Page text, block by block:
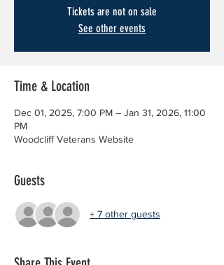
Tickets are not on sale
See other events
Time & Location
Dec 01, 2025, 7:00 PM – Jan 31, 2026, 11:00
PM
Woodcliff Veterans Website
Guests
+ 7 other guests